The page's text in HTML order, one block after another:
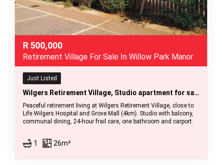
R 500,000
Retirement Village For Sale In Willow Park Manor
Just Listed
Wilgers Retirement Village, Studio apartment for sale
Peaceful retirement living at Wilgers Retirement Village, close to
Life Wilgers Hospital and Grove Mall (4km). Studio with balcony,
communal dining, 24-hour frail care, one bathroom and carport.
1 26m²